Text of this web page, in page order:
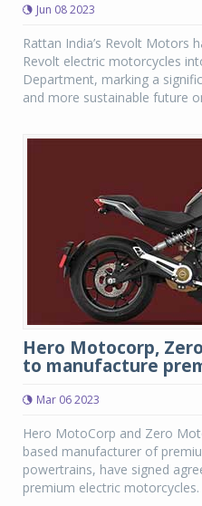
Jun 08 2023
Rattan India’s Revolt Motors
Revolt electric motorcycles
Department, marking a
and more sustainable future
Hero Motocorp,
to manufacture
Mar 06 2023
Hero MotoCorp and Zero
based manufacturer of
powertrains, have signed
premium electric motorcycles.